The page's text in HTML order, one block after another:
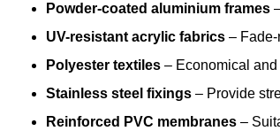
Powder-coated aluminium frames
UV-resistant acrylic fabrics –
Polyester textiles – Economical
Stainless steel fixings – Provide
Reinforced PVC membranes –